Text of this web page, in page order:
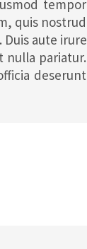
tempor
quis nostrud
aute irure
pariatur.
deserunt